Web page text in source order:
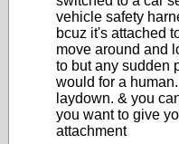
vehicle safety
bcuz it's attached
move around and
to but any sudden
would for a
laydown. & you
you want to give
attachment